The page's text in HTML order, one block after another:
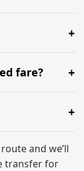
up to 24
us via
up to 7
6 passengers.
fare?
a professional
support
your final
and we’ll
transfer for